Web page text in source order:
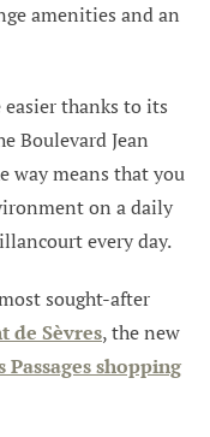
amenities and an
thanks to its
Boulevard Jean
way means that you
on a daily
every day.
sought-after
de Sèvres, the new
Passages shopping